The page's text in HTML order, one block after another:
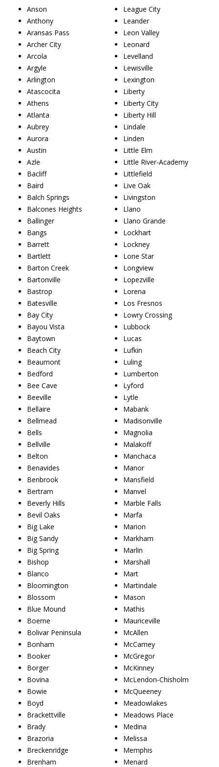
Anson
Anthony
Aransas Pass
Archer City
Arcola
Argyle
Arlington
Atascocita
Athens
Atlanta
Aubrey
Aurora
Austin
Azle
Bacliff
Baird
Balch Springs
Balcones Heights
Ballinger
Bangs
Barrett
Bartlett
Barton Creek
Bartonville
Bastrop
Batesville
Bay City
Bayou Vista
Baytown
Beach City
Beaumont
Bedford
Bee Cave
Beeville
Bellaire
Bellmead
Bells
Bellville
Belton
Benavides
Benbrook
Bertram
Beverly Hills
Bevil Oaks
Big Lake
Big Sandy
Big Spring
Bishop
Blanco
Bloomington
Blossom
Blue Mound
Boerne
Bolivar Peninsula
Bonham
Booker
Borger
Bovina
Bowie
Boyd
Brackettville
Brady
Brazoria
Breckenridge
Brenham
League City
Leander
Leon Valley
Leonard
Levelland
Lewisville
Lexington
Liberty
Liberty City
Liberty Hill
Lindale
Linden
Little Elm
Little River-Academy
Littlefield
Live Oak
Livingston
Llano
Llano Grande
Lockhart
Lockney
Lone Star
Longview
Lopezville
Lorena
Los Fresnos
Lowry Crossing
Lubbock
Lucas
Lufkin
Luling
Lumberton
Lyford
Lytle
Mabank
Madisonville
Magnolia
Malakoff
Manchaca
Manor
Mansfield
Manvel
Marble Falls
Marfa
Marion
Markham
Marlin
Marshall
Mart
Martindale
Mason
Mathis
Mauriceville
McAllen
McCamey
McGregor
McKinney
McLendon-Chisholm
McQueeney
Meadowlakes
Meadows Place
Medina
Melissa
Memphis
Menard